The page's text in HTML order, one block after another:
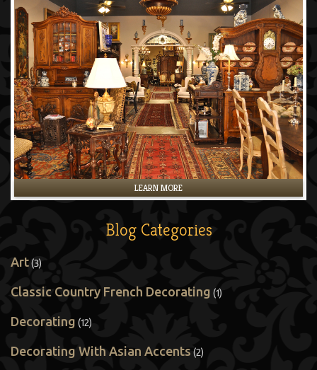
LEARN MORE
Blog Categories
Art(3)
Classic Country French Decorating (1)
Decorating (12)
Decorating With Asian Accents (2)